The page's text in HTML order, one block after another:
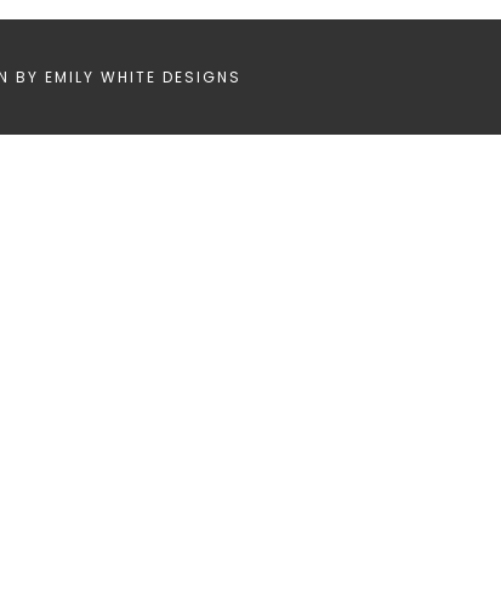
BY EMILY WHITE DESIGNS